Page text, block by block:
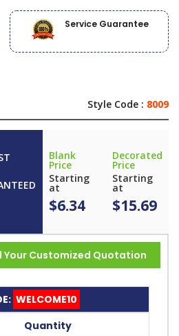
Service Guarantee
Style Code : 8009
Blank
Price
Starting
at
$6.34
Decorated
Price
Starting
at
$15.69
Your Customized Quotation
WELCOME10
Quantity